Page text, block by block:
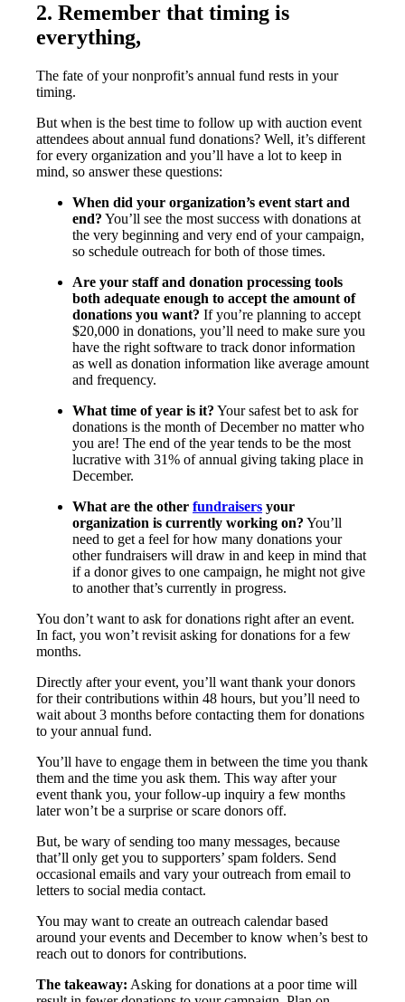
2. Remember that timing is
everything,
The fate of your nonprofit’s annual fund rests in your
timing.
But when is the best time to follow up with auction event
attendees about annual fund donations? Well, it’s different
for every organization and you’ll have a lot to keep in
mind, so answer these questions:
When did your organization’s event start and
end? You’ll see the most success with donations at
the very beginning and very end of your campaign,
so schedule outreach for both of those times.
Are your staff and donation processing tools
both adequate enough to accept the amount of
donations you want? If you’re planning to accept
$20,000 in donations, you’ll need to make sure you
have the right software to track donor information
as well as donation information like average amount
and frequency.
What time of year is it? Your safest bet to ask for
donations is the month of December no matter who
you are! The end of the year tends to be the most
lucrative with 31% of annual giving taking place in
December.
What are the other fundraisers your
organization is currently working on? You’ll
need to get a feel for how many donations your
other fundraisers will draw in and keep in mind that
if a donor gives to one campaign, he might not give
to another that’s currently in progress.
You don’t want to ask for donations right after an event.
In fact, you won’t revisit asking for donations for a few
months.
Directly after your event, you’ll want thank your donors
for their contributions within 48 hours, but you’ll need to
wait about 3 months before contacting them for donations
to your annual fund.
You’ll have to engage them in between the time you thank
them and the time you ask them. This way after your
event thank you, your follow-up inquiry a few months
later won’t be a surprise or scare donors off.
But, be wary of sending too many messages, because
that’ll only get you to supporters’ spam folders. Send
occasional emails and vary your outreach from email to
letters to social media contact.
You may want to create an outreach calendar based
around your events and December to know when’s best to
reach out to donors for contributions.
The takeaway: Asking for donations at a poor time will